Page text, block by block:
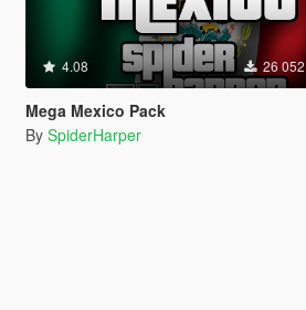
4.08 26 052
Mega Mexico Pack
By SpiderHarper